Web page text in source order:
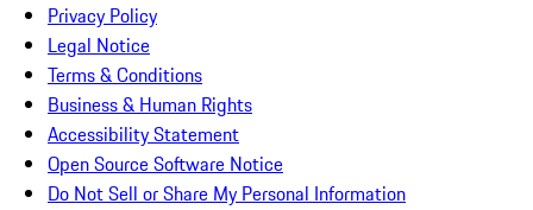
Privacy Policy
Legal Notice
Terms & Conditions
Business & Human Rights
Accessibility Statement
Open Source Software Notice
Do Not Sell or Share My Personal Information